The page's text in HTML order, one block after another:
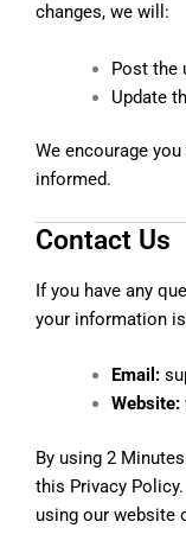
changes, we will:
Post the
Update
We encourage
informed.
Contact Us
If you have any
your information
Email:
Website:
By using 2
this Privacy
using our website